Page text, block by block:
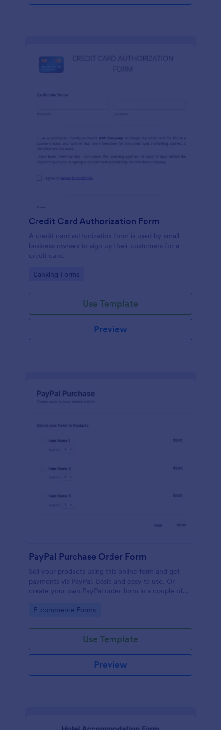
Credit Card Authorization Form
A credit card authorization form is used by small
business owners to sign up their customers for a
credit card.
Go to Category:
Banking Forms
Use Template
Preview
PayPal Purchase Order Form
Sell your products using this online form and get
payments via PayPal. Basic and easy to use. Or
create your own PayPal order form in a couple of
Go to Category:
E-commerce Forms
Use Template
Preview